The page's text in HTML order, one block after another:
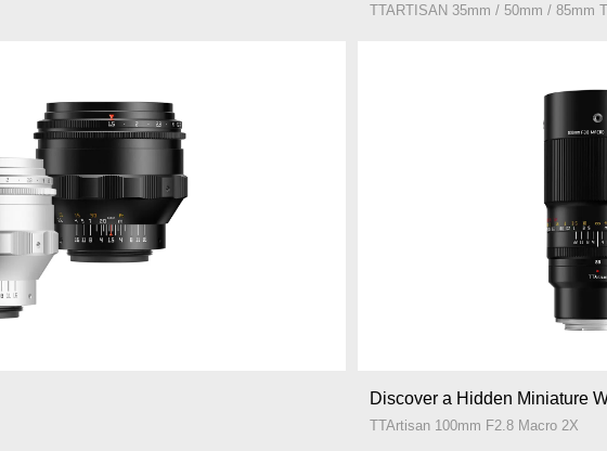
TTARTISAN 35mm / 50mm / 85mm
Discover a Hidden Miniature
TTArtisan 100mm F2.8 Macro 2X